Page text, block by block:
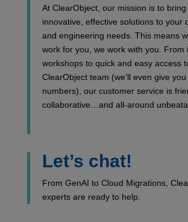
At ClearObject, our mission is to
innovative, effective solutions to your
and engineering needs. This means
work for you, we work with you. From
workshops to quick and easy access
ClearObject team (we’ll even give
numbers), our customer service is
collaborative…and all-around
Let’s chat!
From GenAI to Cloud Migrations,
experts are ready to help.